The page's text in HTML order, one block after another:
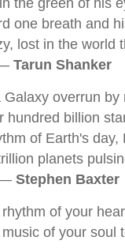
the green of his
one breath and
lost in the world
Tarun Shanker
overrun by
hundred billion
of Earth's day,
planets
— Stephen Baxter
of your
of your soul